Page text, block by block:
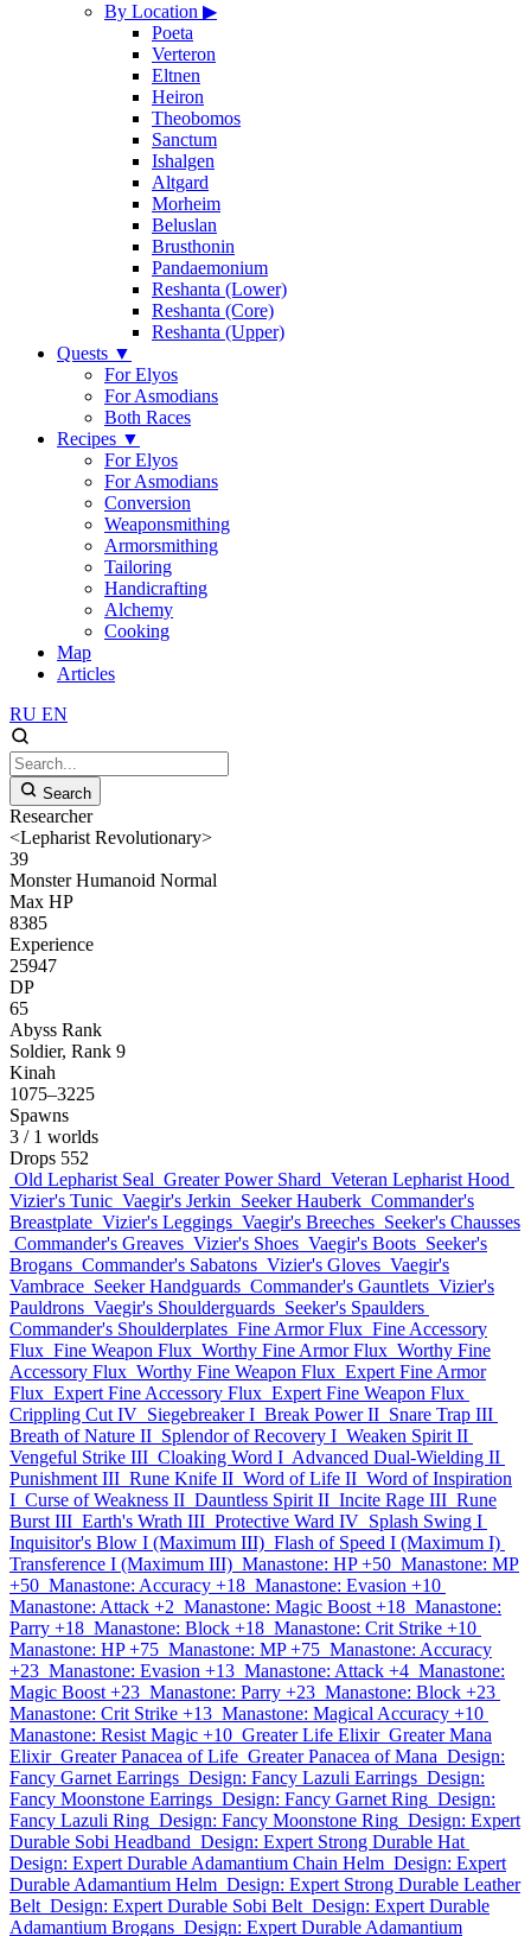
By Location ▶
Poeta
Verteron
Eltnen
Heiron
Theobomos
Sanctum
Ishalgen
Altgard
Morheim
Beluslan
Brusthonin
Pandaemonium
Reshanta (Lower)
Reshanta (Core)
Reshanta (Upper)
Quests ▼
For Elyos
For Asmodians
Both Races
Recipes ▼
For Elyos
For Asmodians
Conversion
Weaponsmithing
Armorsmithing
Tailoring
Handicrafting
Alchemy
Cooking
Map
Articles
RU EN
Search
Researcher
<Lepharist Revolutionary>
39
Monster Humanoid Normal
Max HP
8385
Experience
25947
DP
65
Abyss Rank
Soldier, Rank 9
Kinah
1075–3225
Spawns
3 / 1 worlds
Drops 552
Old Lepharist Seal Greater Power Shard Veteran Lepharist Hood
Vizier's Tunic Vaegir's Jerkin Seeker Hauberk Commander's
Breastplate Vizier's Leggings Vaegir's Breeches Seeker's Chausses
Commander's Greaves Vizier's Shoes Vaegir's Boots Seeker's
Brogans Commander's Sabatons Vizier's Gloves Vaegir's
Vambrace Seeker Handguards Commander's Gauntlets Vizier's
Pauldrons Vaegir's Shoulderguards Seeker's Spaulders
Commander's Shoulderplates Fine Armor Flux Fine Accessory
Flux Fine Weapon Flux Worthy Fine Armor Flux Worthy Fine
Accessory Flux Worthy Fine Weapon Flux Expert Fine Armor
Flux Expert Fine Accessory Flux Expert Fine Weapon Flux
Crippling Cut IV Siegebreaker I Break Power II Snare Trap III
Breath of Nature II Splendor of Recovery I Weaken Spirit II
Vengeful Strike III Cloaking Word I Advanced Dual-Wielding II
Punishment III Rune Knife II Word of Life II Word of Inspiration
I Curse of Weakness II Dauntless Spirit II Incite Rage III Rune
Burst III Earth's Wrath III Protective Ward IV Splash Swing I
Inquisitor's Blow I (Maximum III) Flash of Speed I (Maximum I)
Transference I (Maximum III) Manastone: HP +50 Manastone: MP
+50 Manastone: Accuracy +18 Manastone: Evasion +10
Manastone: Attack +2 Manastone: Magic Boost +18 Manastone:
Parry +18 Manastone: Block +18 Manastone: Crit Strike +10
Manastone: HP +75 Manastone: MP +75 Manastone: Accuracy
+23 Manastone: Evasion +13 Manastone: Attack +4 Manastone:
Magic Boost +23 Manastone: Parry +23 Manastone: Block +23
Manastone: Crit Strike +13 Manastone: Magical Accuracy +10
Manastone: Resist Magic +10 Greater Life Elixir Greater Mana
Elixir Greater Panacea of Life Greater Panacea of Mana Design:
Fancy Garnet Earrings Design: Fancy Lazuli Earrings Design:
Fancy Moonstone Earrings Design: Fancy Garnet Ring Design:
Fancy Lazuli Ring Design: Fancy Moonstone Ring Design: Expert
Durable Sobi Headband Design: Expert Strong Durable Hat
Design: Expert Durable Adamantium Chain Helm Design: Expert
Durable Adamantium Helm Design: Expert Strong Durable Leather
Belt Design: Expert Durable Sobi Belt Design: Expert Durable
Adamantium Brogans Design: Expert Durable Adamantium